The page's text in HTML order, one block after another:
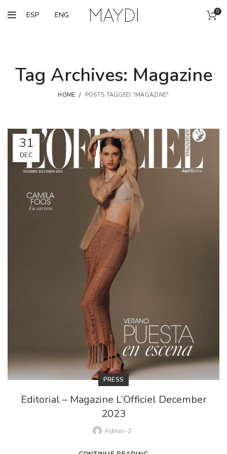
ESP ENG 0
Tag Archives: Magazine
HOME POSTS TAGGED "MAGAZINE"
31
DEC
PRESS
Editorial – Magazine L’Officiel December
2023
Admin-2